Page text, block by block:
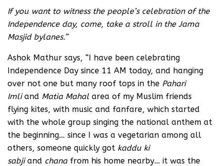
If you want to witness the people’s celebration of the
Independence day, come, take a stroll in the Jama
Masjid bylanes.”
Ashok Mathur says, “I have been celebrating
Independence Day since 11 AM today, and hanging
over not one but many roof tops in the Pahari
Imliand Matia Mahal area of my Muslim friends
flying kites, with music and fanfare, which started
with the whole group singing the national anthem at
the beginning… since I was a vegetarian among all
others, someone quickly got kaddu ki
sabjiand chanafrom his home nearby… it was the